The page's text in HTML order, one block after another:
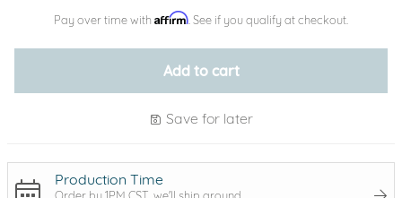
Pay over time with Affirm . See if you qualify at checkout.
Add to cart
Save for later
Production Time